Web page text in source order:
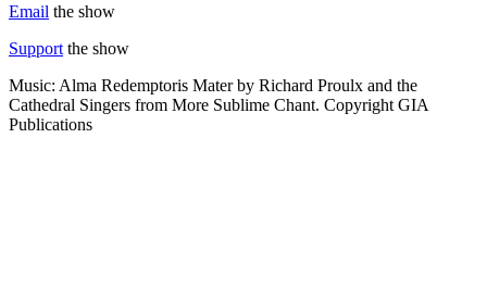
Email the show
Support the show
Music: Alma Redemptoris Mater by Richard Proulx and the
Cathedral Singers from More Sublime Chant. Copyright GIA
Publications